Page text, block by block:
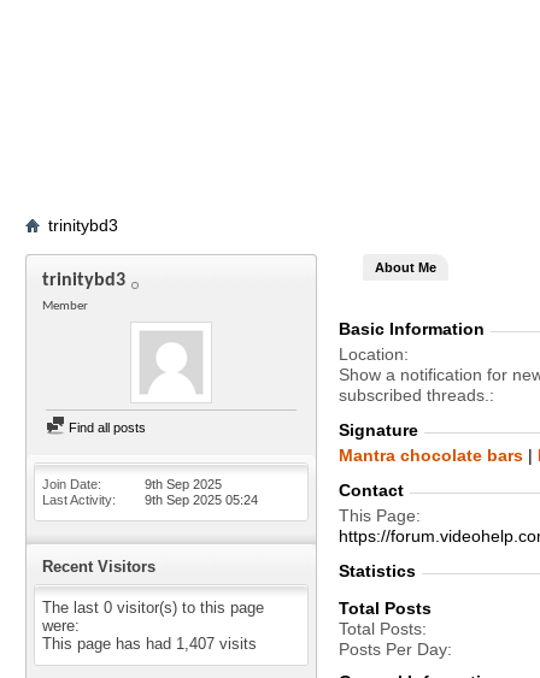
trinitybd3
trinitybd3
Member
Find all posts
Join Date
9th Sep 2025
Last Activity
9th Sep 2025 05:24
Recent Visitors
The last 0 visitor(s) to this page
were:
This page has had 1,407 visits
About Me
Basic Information
Location
Show a notification for
subscribed threads.
Signature
Mantra chocolate bars |
Contact
This Page
https://
Statistics
Total Posts
Total Posts
Posts Per Day